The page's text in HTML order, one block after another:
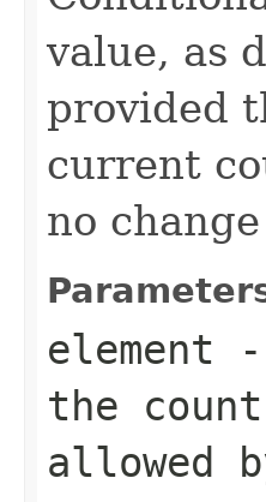
value, as
provided
current
no
element
the
allowed